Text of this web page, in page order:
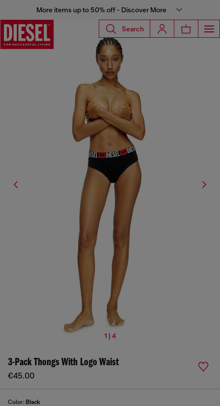
More items up to 50% off - Discover More
Search
1 | 4
3-Pack Thongs With Logo Waist
€45.00
Color: Black